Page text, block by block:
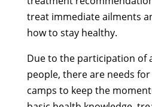
treat immediate ailments
how to stay healthy.
Due to the participation of
people, there are needs
camps to keep the